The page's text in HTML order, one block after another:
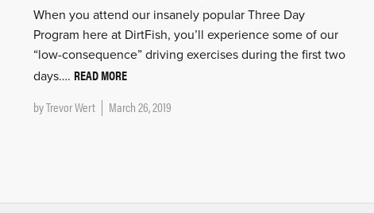
When you attend our insanely popular Three Day
Program here at DirtFish, you’ll experience some of our
“low-consequence” driving exercises during the first two
days…. READ MORE
byTrevor Wert March 26, 2019